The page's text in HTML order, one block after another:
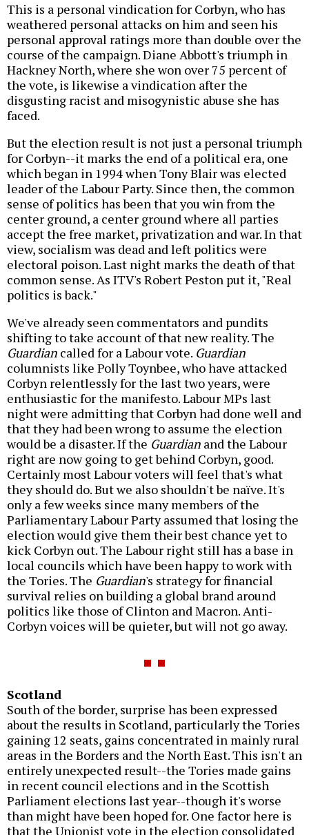
This is a personal vindication for Corbyn, who has
weathered personal attacks on him and seen his
personal approval ratings more than double over the
course of the campaign. Diane Abbott's triumph in
Hackney North, where she won over 75 percent of
the vote, is likewise a vindication after the
disgusting racist and misogynistic abuse she has
faced.
But the election result is not just a personal triumph
for Corbyn--it marks the end of a political era, one
which began in 1994 when Tony Blair was elected
leader of the Labour Party. Since then, the common
sense of politics has been that you win from the
center ground, a center ground where all parties
accept the free market, privatization and war. In that
view, socialism was dead and left politics were
electoral poison. Last night marks the death of that
common sense. As ITV's Robert Peston put it, "Real
politics is back."
We've already seen commentators and pundits
shifting to take account of that new reality. The
Guardian called for a Labour vote. Guardian
columnists like Polly Toynbee, who have attacked
Corbyn relentlessly for the last two years, were
enthusiastic for the manifesto. Labour MPs last
night were admitting that Corbyn had done well and
that they had been wrong to assume the election
would be a disaster. If the Guardian and the Labour
right are now going to get behind Corbyn, good.
Certainly most Labour voters will feel that's what
they should do. But we also shouldn't be naïve. It's
only a few weeks since many members of the
Parliamentary Labour Party assumed that losing the
election would give them their best chance yet to
kick Corbyn out. The Labour right still has a base in
local councils which have been happy to work with
the Tories. The Guardian's strategy for financial
survival relies on building a global brand around
politics like those of Clinton and Macron. Anti-
Corbyn voices will be quieter, but will not go away.
Scotland
South of the border, surprise has been expressed
about the results in Scotland, particularly the Tories
gaining 12 seats, gains concentrated in mainly rural
areas in the Borders and the North East. This isn't an
entirely unexpected result--the Tories made gains
in recent council elections and in the Scottish
Parliament elections last year--though it's worse
than might have been hoped for. One factor here is
that the Unionist vote in the election consolidated